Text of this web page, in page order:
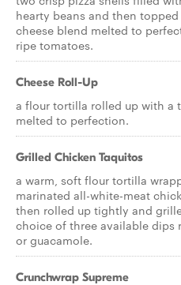
hearty beans and then
cheese blend melted to
ripe tomatoes.
Cheese Roll-Up
a flour tortilla rolled up with a
melted to perfection.
Grilled Chicken Taquitos
a warm, soft flour tortilla
marinated all-white-meat
then rolled up tightly and
choice of three available dips
or guacamole.
Crunchwrap Supreme